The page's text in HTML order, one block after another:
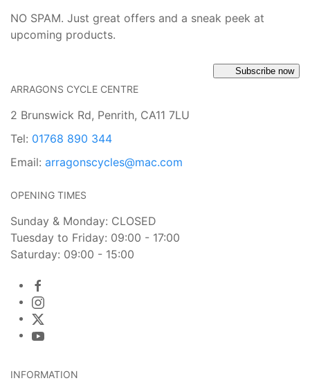
NO SPAM. Just great offers and a sneak peek at
upcoming products.
Subscribe now
ARRAGONS CYCLE CENTRE
2 Brunswick Rd, Penrith, CA11 7LU
Tel: 01768 890 344
Email: arragonscycles@mac.com
OPENING TIMES
Sunday & Monday: CLOSED
Tuesday to Friday: 09:00 - 17:00
Saturday: 09:00 - 15:00
INFORMATION